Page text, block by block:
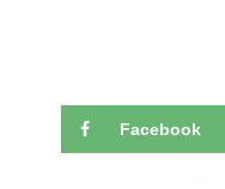
Facebook